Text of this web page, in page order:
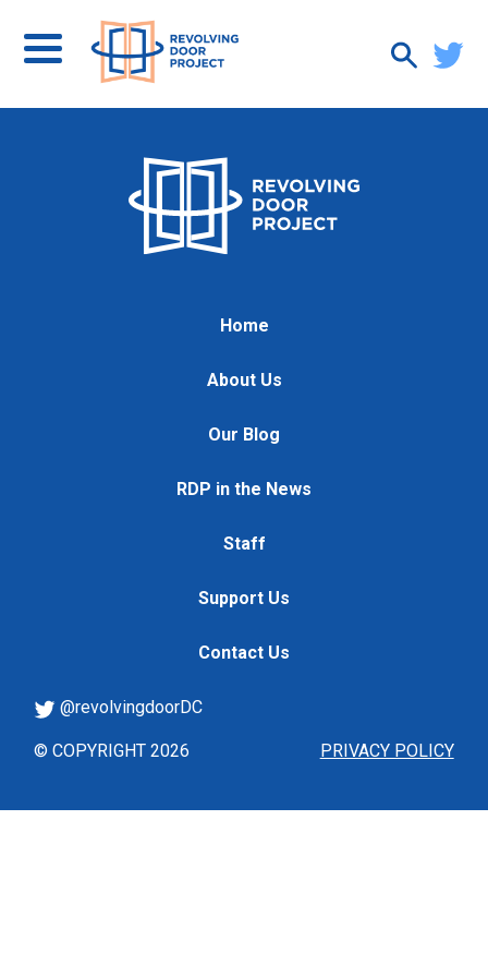
Home
About Us
Our Blog
RDP in the News
Staff
Support Us
Contact Us
PRIVACY POLICY
@revolvingdoorDC
© COPYRIGHT 2026